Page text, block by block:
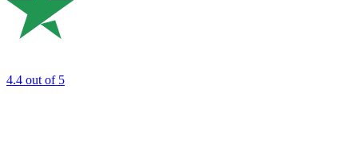
4.4 out of 5